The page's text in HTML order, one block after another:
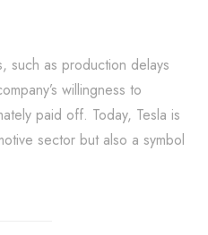
such as production delays
willingness to
paid off. Today, Tesla is
sector but also a symbol